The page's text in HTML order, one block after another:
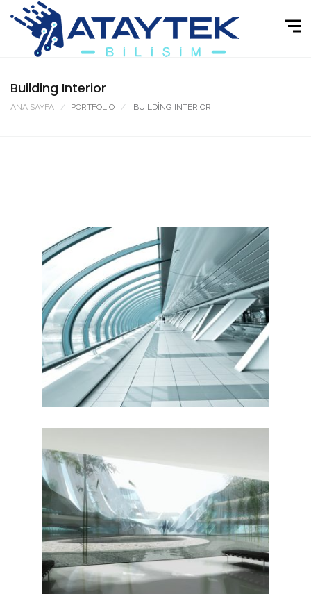
Building Interior
ANA SAYFA PORTFOLIO BUILDING INTERIOR